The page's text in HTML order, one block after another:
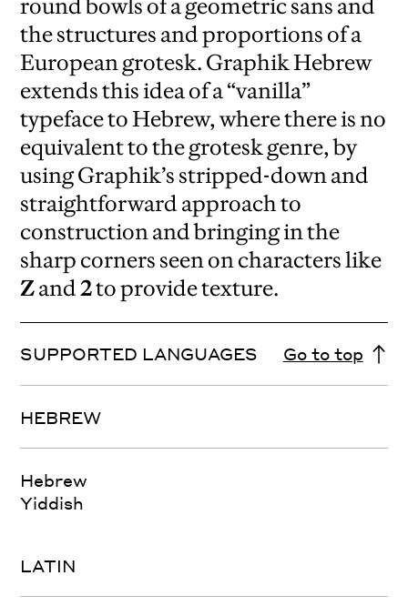
round bowls of a geometric sans and
the structures and proportions of a
European grotesk. Graphik Hebrew
extends this idea of a “vanilla”
typeface to Hebrew, where there is no
equivalent to the grotesk genre, by
using Graphik’s stripped-down and
straightforward approach to
construction and bringing in the
sharp corners seen on characters like
Zand2to provide texture.
SUPPORTED LANGUAGES Go to top
HEBREW
Hebrew
Yiddish
LATIN